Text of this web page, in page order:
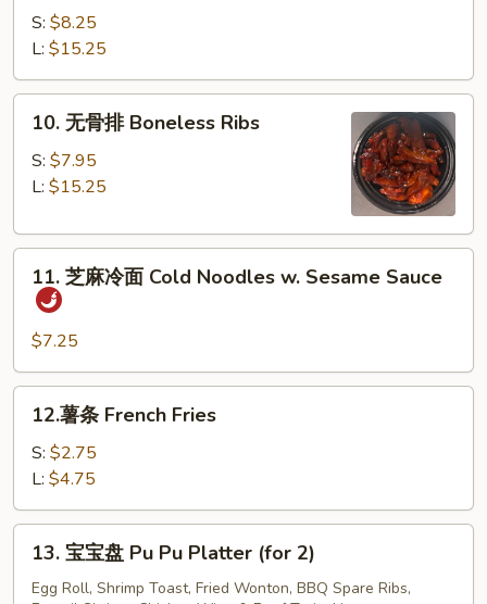
B-
Q
Spare
Ribs
S: $8.25
L: $15.25
10.
Ribs
10. 无骨排 Boneless Ribs
S: $7.95
L: $15.25
11.
面
Cold
Noodles
Sesame
Sauce
11. 芝麻冷面 Cold Noodles w. Sesame Sauce
$7.25
12.
French
Fries
12.薯条 French Fries
S: $2.75
L: $4.75
13.
13. 宝宝盘 Pu Pu Platter (for 2)
Egg Roll, Shrimp Toast, Fried Wonton, BBQ Spare Ribs,